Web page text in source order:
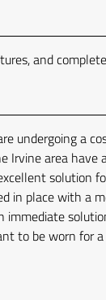
and
undergoing a
Irvine area
solution
in place with a
immediate
to be worn for